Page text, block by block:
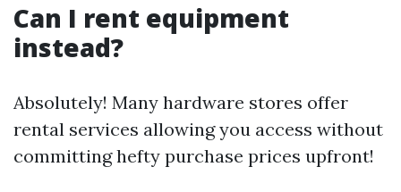
Can I rent equipment
instead?
Absolutely! Many hardware stores offer
rental services allowing you access without
committing hefty purchase prices upfront!